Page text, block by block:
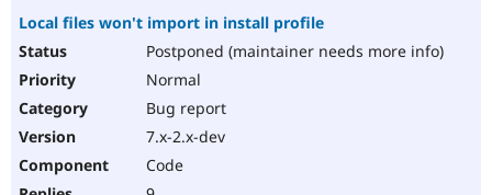
Local files won't import in install profile
Postponed (maintainer needs more info)
Normal
Bug report
7.x-2.x-dev
Code